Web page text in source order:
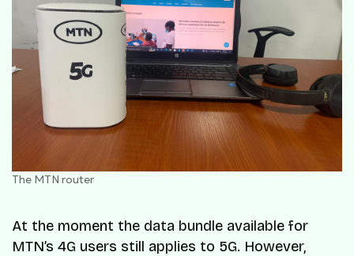
The MTN router
At the moment the data bundle available for
MTN’s 4G users still applies to 5G. However,